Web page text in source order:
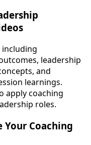
including
leadership
and
learnings.
apply coaching
roles.
Your Coaching